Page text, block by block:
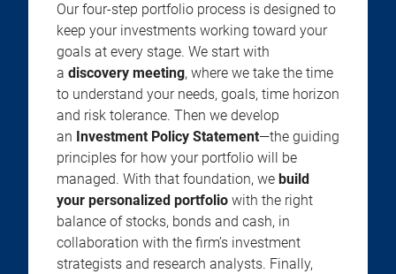
Our four-step portfolio process is designed to
keep your investments working toward your
goals at every stage. We start with
a discovery meeting, where we take the time
to understand your needs, goals, time horizon
and risk tolerance. Then we develop
an Investment Policy Statement—the guiding
principles for how your portfolio will be
managed. With that foundation, we build
your personalized portfolio with the right
balance of stocks, bonds and cash, in
collaboration with the firm’s investment
strategists and research analysts. Finally,